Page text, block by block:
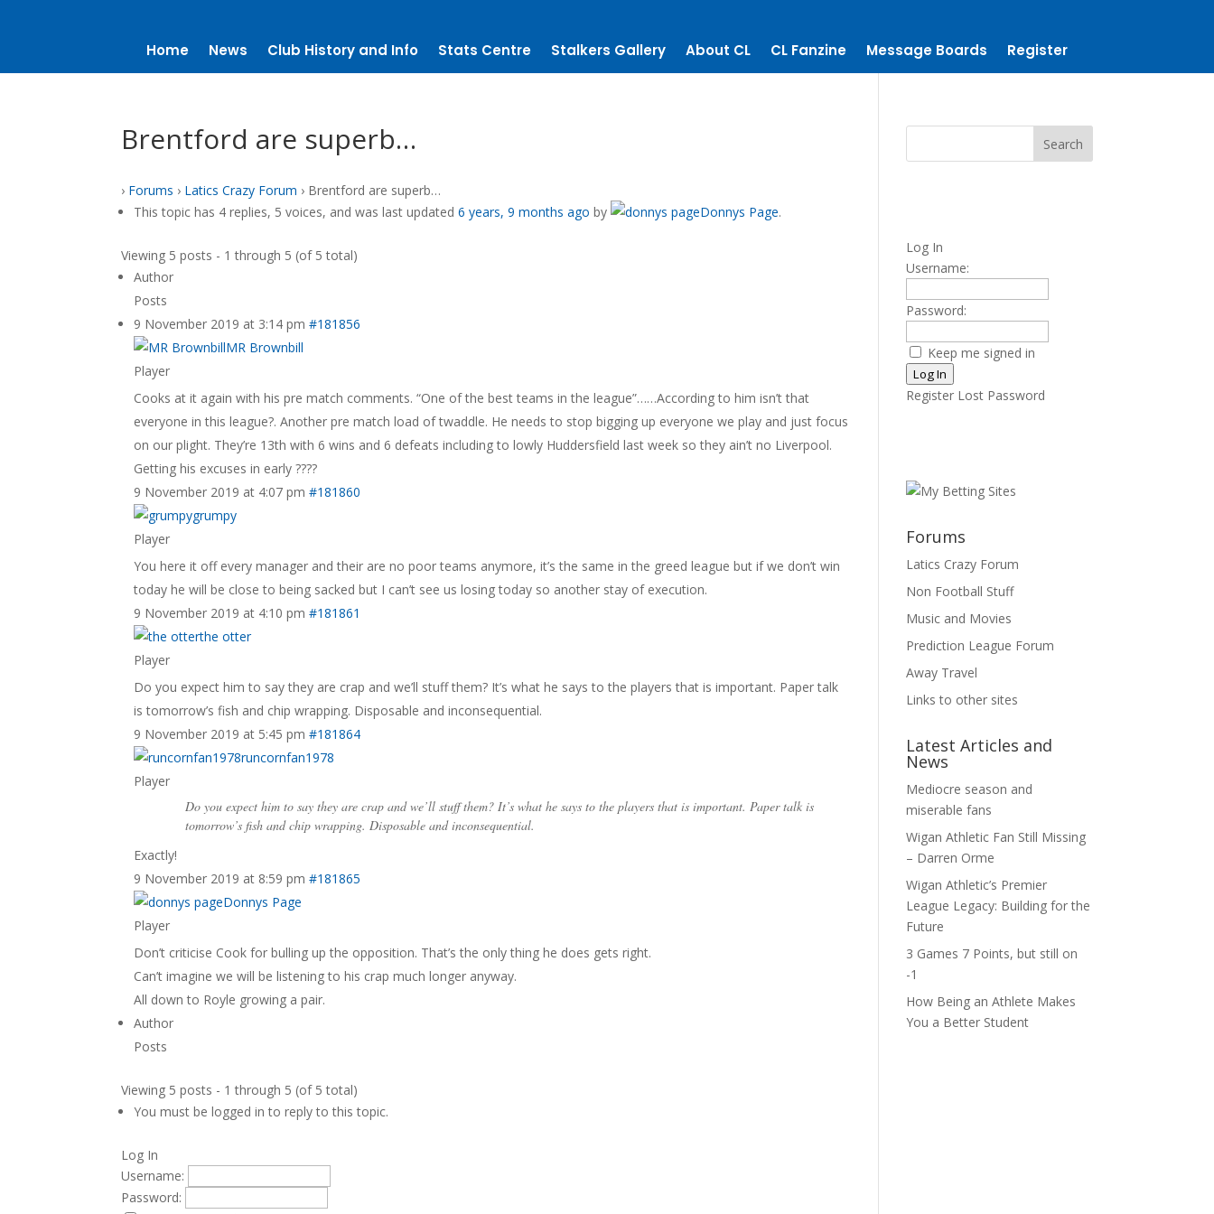
Home News Club History and Info Stats Centre Stalkers Gallery About CL CL Fanzine Message Boards Register
Brentford are superb…
› Forums › Latics Crazy Forum › Brentford are superb…
This topic has 4 replies, 5 voices, and was last updated6 years, 9 months ago by Donnys Page.
Viewing 5 posts - 1 through 5 (of 5 total)
Author
Posts
9 November 2019 at 3:14 pm #181856
MR Brownbill
Player
Cooks at it again with his pre match comments. “One of the best teams in the league”……According to him isn’t that
everyone in this league?. Another pre match load of twaddle. He needs to stop bigging up everyone we play and just focus
on our plight. They’re 13th with 6 wins and 6 defeats including to lowly Huddersfield last week so they ain’t no Liverpool.
Getting his excuses in early ????
9 November 2019 at 4:07 pm #181860
grumpy
Player
You here it off every manager and their are no poor teams anymore, it’s the same in the greed league but if we don’t win
today he will be close to being sacked but I can’t see us losing today so another stay of execution.
9 November 2019 at 4:10 pm #181861
the otter
Player
Do you expect him to say they are crap and we’ll stuff them? It’s what he says to the players that is important. Paper talk
is tomorrow’s fish and chip wrapping. Disposable and inconsequential.
9 November 2019 at 5:45 pm #181864
runcornfan1978
Player
Do you expect him to say they are crap and we’ll stuff them? It’s what he says to the players that is important. Paper talk is
tomorrow’s fish and chip wrapping. Disposable and inconsequential.
Exactly!
9 November 2019 at 8:59 pm #181865
Donnys Page
Player
Don’t criticise Cook for bulling up the opposition. That’s the only thing he does gets right.
Can’t imagine we will be listening to his crap much longer anyway.
All down to Royle growing a pair.
Author
Posts
Viewing 5 posts - 1 through 5 (of 5 total)
You must be logged in to reply to this topic.
Log In
Username:
Password:
Log In
Username:
Password:
Keep me signed in
Log In
Register Lost Password
Forums
Latics Crazy Forum
Non Football Stuff
Music and Movies
Prediction League Forum
Away Travel
Links to other sites
Latest Articles and
News
Mediocre season and
miserable fans
Wigan Athletic Fan Still Missing
– Darren Orme
Wigan Athletic’s Premier
League Legacy: Building for the
Future
3 Games 7 Points, but still on
-1
How Being an Athlete Makes
You a Better Student